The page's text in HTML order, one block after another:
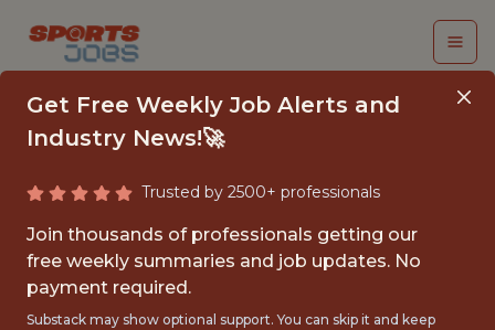
PRODUCT MANAGER
Kitman Labs
Get Free Weekly Job Alerts and
Industry News!🚀
Trusted by 2500+ professionals
Join thousands of professionals getting our
free weekly summaries and job updates. No
payment required.
Substack may show optional support. You can skip it and keep